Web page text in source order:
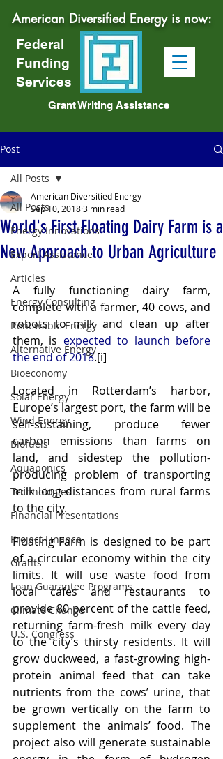
American Diversified Energy is now:
Federal
Funding
Services
Grant Writing Assistance
Post
All Posts
Energy Innovations
Expert Assistance
Articles
Energy Consulting
Renewable Energy
Alternative Energy
Bioeconomy
Solar Energy
Wind Energy
Biofuels
Aquaponics
Technologies
Financial Presentations
Project Finance
Grants
Loan Guarantee Programs
Climate Change
U.S. Congress
All Posts
World's First Floating Dairy Farm is a
New Approach to Urban Agriculture
American Diversitied Energy
Sep 10, 20183 min read
A fully functioning dairy farm,
complete with a farmer, 40 cows, and
robots to milk and clean up after
them, is expected to launch before
the end of 2018.[i]
Located in Rotterdam’s harbor,
Europe’s largest port, the farm will be
self-sustaining, produce fewer
carbon emissions than farms on
land, and sidestep the pollution-
producing problem of transporting
milk long distances from rural farms
to the city.
Floating Farm is designed to be part
of a circular economy within the city
limits. It will use waste food from
local cafes and restaurants to
provide 80 percent of the cattle feed,
returning farm-fresh milk every day
to the city’s thirsty residents. It will
grow duckweed, a fast-growing high-
protein animal feed that can take
nutrients from the cows’ urine, that
be grown vertically on the farm to
supplement the animals’ food. The
project also will generate sustainable